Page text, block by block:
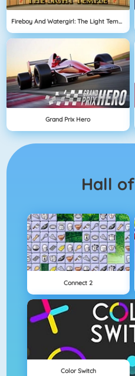
Fireboy And Watergirl: The Light Temple
Grand Prix Hero
Hall of
Connect 2
Color Switch